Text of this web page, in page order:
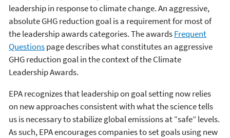
leadership in response to climate change. An aggressive,
absolute GHG reduction goal is a requirement for most of
the leadership awards categories. The awardsFrequent
Questionspage describes what constitutes an aggressive
GHG reduction goal in the context of the Climate
Leadership Awards.
EPA recognizes that leadership on goal setting now relies
on new approaches consistent with what the science tells
us is necessary to stabilize global emissions at “safe” levels.
As such, EPA encourages companies to set goals using new